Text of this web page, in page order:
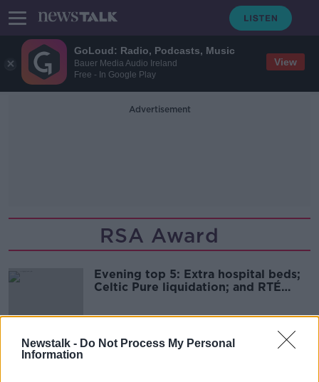
GoLoud: Radio, Podcasts, Music
Bauer Media Audio Ireland
Free - In Google Play
View
Newstalk - Do Not Process My Personal
Information
Advertisement
RSA Award
Evening top 5: Extra hospital beds;
Celtic Pure liquidation; and RTÉ